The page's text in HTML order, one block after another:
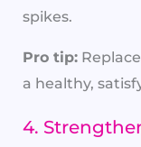
spikes.
Pro tip:
a healthy,
4.